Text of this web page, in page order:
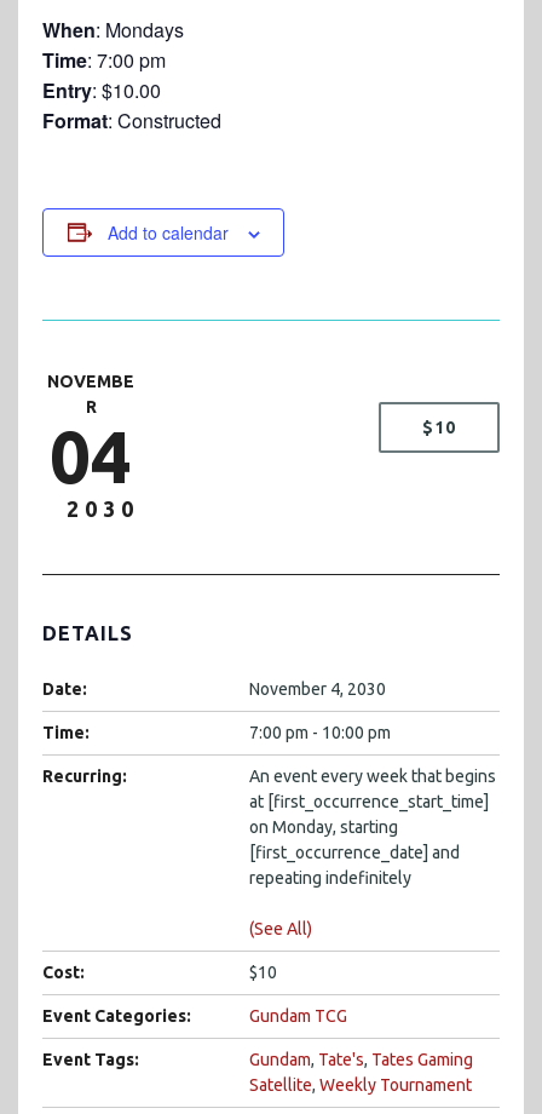
When: Mondays
Time: 7:00 pm
Entry: $10.00
Format: Constructed
Add to calendar
NOVEMBE
R
04
2030
$10
DETAILS
Date: November 4, 2030
Time: 7:00 pm - 10:00 pm
Recurring:
An event every week that begins
at [first_occurrence_start_time]
on Monday, starting
[first_occurrence_date] and
repeating indefinitely
(See All)
Cost: $10
Event Categories: Gundam TCG
Event Tags: Gundam, Tate's, Tates Gaming
Satellite, Weekly Tournament